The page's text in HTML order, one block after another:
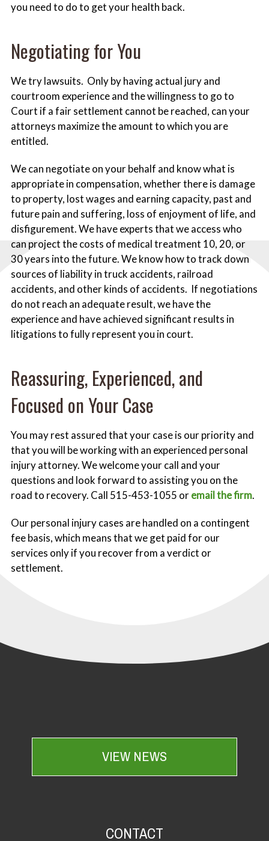
you need to do to get your health back.
Negotiating for You
We try lawsuits. Only by having actual jury and
courtroom experience and the willingness to go to
Court if a fair settlement cannot be reached, can your
attorneys maximize the amount to which you are
entitled.
We can negotiate on your behalf and know what is
appropriate in compensation, whether there is damage
to property, lost wages and earning capacity, past and
future pain and suffering, loss of enjoyment of life, and
disfigurement. We have experts that we access who
can project the costs of medical treatment 10, 20, or
30 years into the future. We know how to track down
sources of liability in truck accidents, railroad
accidents, and other kinds of accidents. If negotiations
do not reach an adequate result, we have the
experience and have achieved significant results in
litigations to fully represent you in court.
Reassuring, Experienced, and
Focused on Your Case
You may rest assured that your case is our priority and
that you will be working with an experienced personal
injury attorney. We welcome your call and your
questions and look forward to assisting you on the
road to recovery. Call 515-453-1055 oremail the firm.
Our personal injury cases are handled on a contingent
fee basis, which means that we get paid for our
services only if you recover from a verdict or
settlement.
VIEW NEWS
CONTACT